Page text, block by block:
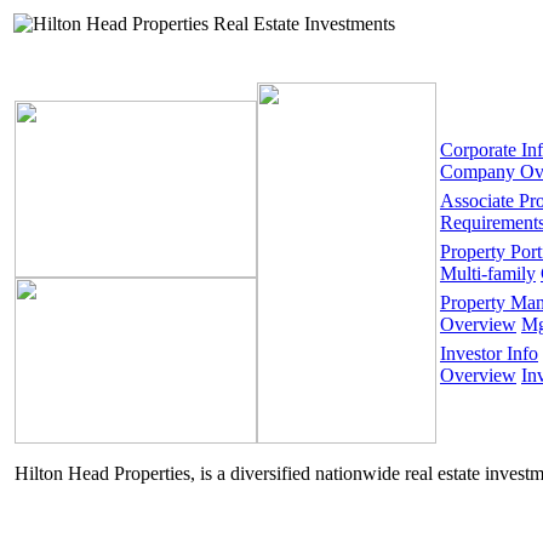
Corporate
Company
Associate
Property
Multi-family
Property
Overview
Investor Info
Overview
Hilton Head Properties, is a diversified nationwide real estate